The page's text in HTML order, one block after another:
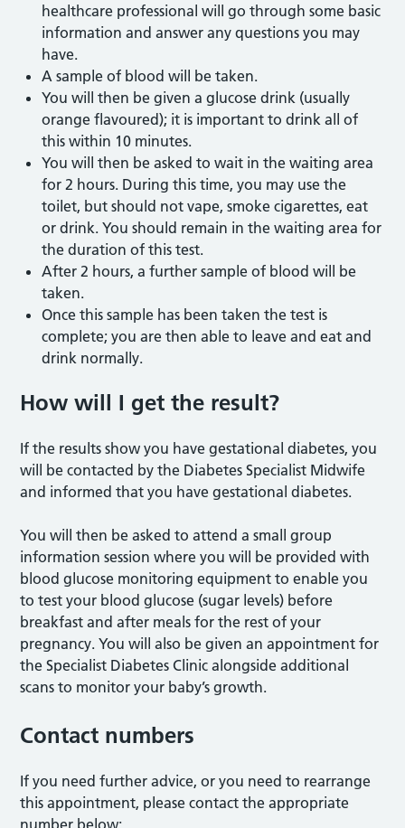
healthcare professional will go through some basic
information and answer any questions you may
have.
A sample of blood will be taken.
You will then be given a glucose drink (usually
orange flavoured); it is important to drink all of
this within 10 minutes.
You will then be asked to wait in the waiting area
for 2 hours. During this time, you may use the
toilet, but should not vape, smoke cigarettes, eat
or drink. You should remain in the waiting area for
the duration of this test.
After 2 hours, a further sample of blood will be
taken.
Once this sample has been taken the test is
complete; you are then able to leave and eat and
drink normally.
How will I get the result?
If the results show you have gestational diabetes, you
will be contacted by the Diabetes Specialist Midwife
and informed that you have gestational diabetes.
You will then be asked to attend a small group
information session where you will be provided with
blood glucose monitoring equipment to enable you
to test your blood glucose (sugar levels) before
breakfast and after meals for the rest of your
pregnancy. You will also be given an appointment for
the Specialist Diabetes Clinic alongside additional
scans to monitor your baby’s growth.
Contact numbers
If you need further advice, or you need to rearrange
this appointment, please contact the appropriate